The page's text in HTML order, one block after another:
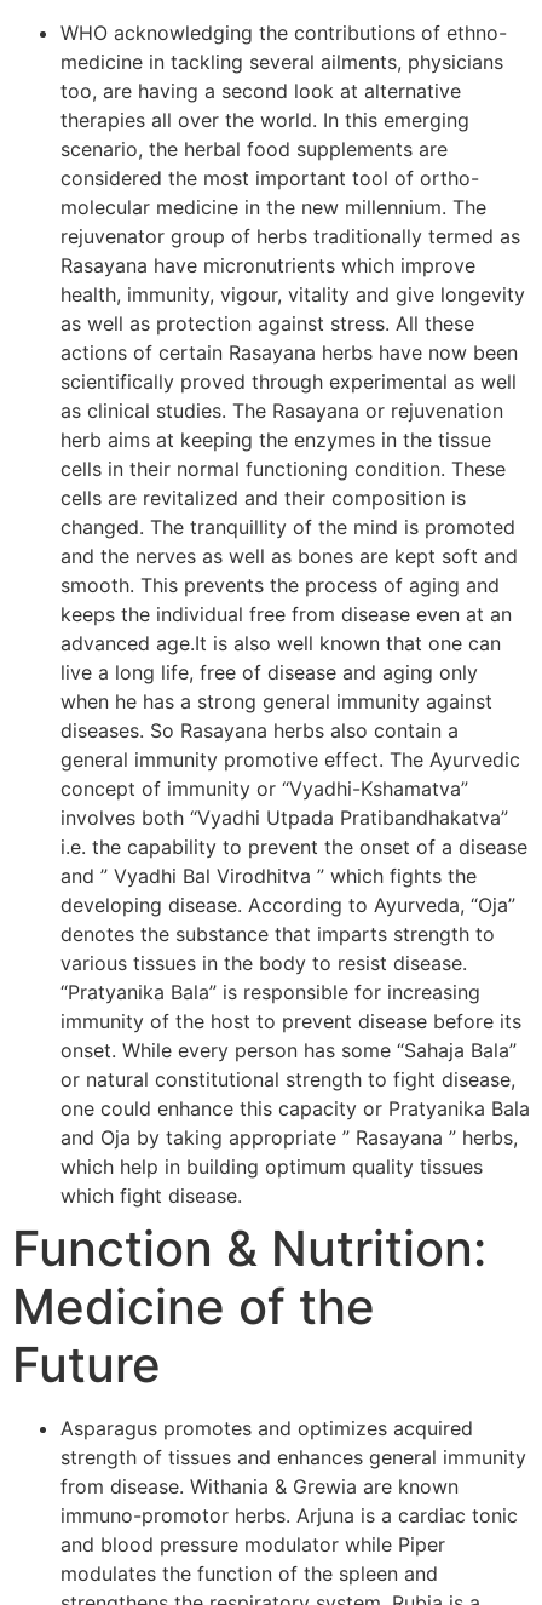
WHO acknowledging the contributions of ethno-
medicine in tackling several ailments, physicians
too, are having a second look at alternative
therapies all over the world. In this emerging
scenario, the herbal food supplements are
considered the most important tool of ortho-
molecular medicine in the new millennium. The
rejuvenator group of herbs traditionally termed as
Rasayana have micronutrients which improve
health, immunity, vigour, vitality and give longevity
as well as protection against stress. All these
actions of certain Rasayana herbs have now been
scientifically proved through experimental as well
as clinical studies. The Rasayana or rejuvenation
herb aims at keeping the enzymes in the tissue
cells in their normal functioning condition. These
cells are revitalized and their composition is
changed. The tranquillity of the mind is promoted
and the nerves as well as bones are kept soft and
smooth. This prevents the process of aging and
keeps the individual free from disease even at an
advanced age.It is also well known that one can
live a long life, free of disease and aging only
when he has a strong general immunity against
diseases. So Rasayana herbs also contain a
general immunity promotive effect. The Ayurvedic
concept of immunity or “Vyadhi-Kshamatva”
involves both “Vyadhi Utpada Pratibandhakatva”
i.e. the capability to prevent the onset of a disease
and ” Vyadhi Bal Virodhitva ” which fights the
developing disease. According to Ayurveda, “Oja”
denotes the substance that imparts strength to
various tissues in the body to resist disease.
“Pratyanika Bala” is responsible for increasing
immunity of the host to prevent disease before its
onset. While every person has some “Sahaja Bala”
or natural constitutional strength to fight disease,
one could enhance this capacity or Pratyanika Bala
and Oja by taking appropriate ” Rasayana ” herbs,
which help in building optimum quality tissues
which fight disease.
Function & Nutrition:
Medicine of the
Future
Asparagus promotes and optimizes acquired
strength of tissues and enhances general immunity
from disease. Withania & Grewia are known
immuno-promotor herbs. Arjuna is a cardiac tonic
and blood pressure modulator while Piper
modulates the function of the spleen and